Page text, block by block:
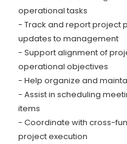
operational tasks
- Track and report project
updates to management
- Support alignment of
operational objectives
- Help organize and
- Assist in scheduling
items
- Coordinate with cross-
project execution